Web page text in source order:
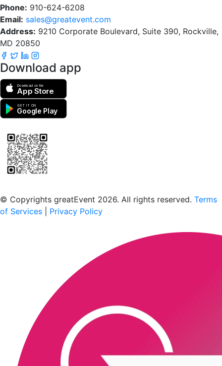
Phone: 910-624-6208
Email: sales@greatevent.com
Address: 9210 Corporate Boulevard, Suite 390, Rockville,
MD 20850
Download app
Download on the
App Store
GET IT ON
Google Play
© Copyrights greatEvent 2026. All rights reserved. Terms
of Services
Privacy Policy